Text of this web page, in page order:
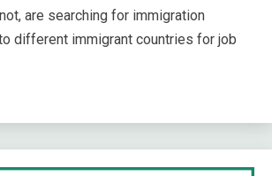
are searching for immigration
different immigrant countries for job